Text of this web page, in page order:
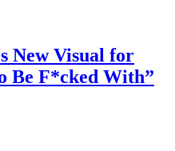
New Visual for
Be F*cked With”